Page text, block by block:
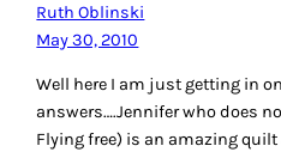
Ruth Oblinski
May 30, 2010
Well here I am just getting in
answers….Jennifer who does
Flying free) is an amazing